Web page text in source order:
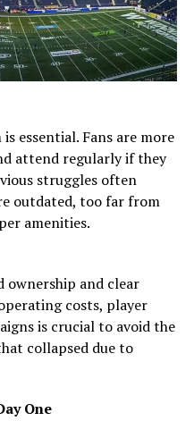
essential. Fans are more
attend regularly if they
struggles often
outdated, too far from
amenities.
ownership and clear
costs, player
is crucial to avoid the
collapsed due to
One